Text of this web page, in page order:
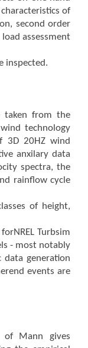
of
second order
assessment
inspected.
taken from the
technology
3D 20HZ wind
anxilary data
spectra, the
rainflow cycle
of height,
Turbsim
- most notably
generation
events are
of Mann gives